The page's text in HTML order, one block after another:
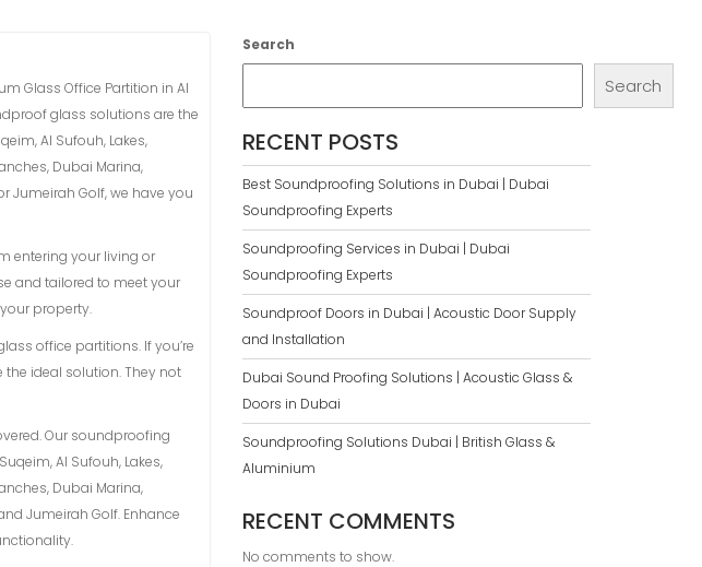
Glass Office Partition in Al
glass solutions are the
Al Sufouh, Lakes,
Dubai Marina,
Jumeirah Golf, we have you
entering your living or
and tailored to meet your
property.
office partitions. If you’re
ideal solution. They not
Our soundproofing
Al Sufouh, Lakes,
Dubai Marina,
Jumeirah Golf. Enhance
Search
Search
RECENT POSTS
Best Soundproofing Solutions in Dubai | Dubai
Soundproofing Experts
Soundproofing Services in Dubai | Dubai
Soundproofing Experts
Soundproof Doors in Dubai | Acoustic Door Supply
and Installation
Dubai Sound Proofing Solutions | Acoustic Glass &
Doors in Dubai
Soundproofing Solutions Dubai | British Glass &
Aluminium
RECENT COMMENTS
No comments to show.